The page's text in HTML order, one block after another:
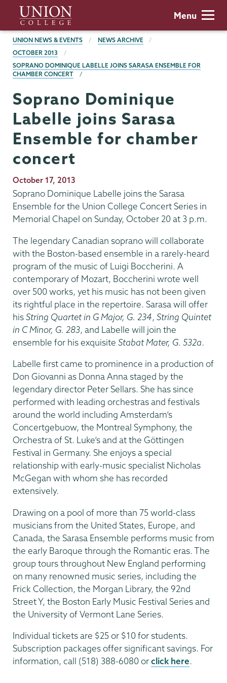
main
content
Union
College
Menu
BREADCRUMBS
UNION NEWS & EVENTS
NEWS ARCHIVE
OCTOBER 2013
SOPRANO DOMINIQUE LABELLE JOINS SARASA ENSEMBLE FOR
CHAMBER CONCERT
Soprano Dominique
Labelle joins Sarasa
Ensemble for chamber
concert
Publication
Date
October 17, 2013
Soprano Dominique Labelle joins the Sarasa
Ensemble for the Union College Concert Series in
Memorial Chapel on Sunday, October 20 at 3 p.m.
The legendary Canadian soprano will collaborate
with the Boston-based ensemble in a rarely-heard
program of the music of Luigi Boccherini. A
contemporary of Mozart, Boccherini wrote well
over 500 works, yet his music has not been given
its rightful place in the repertoire. Sarasa will offer
hisString Quartet in G Major, G. 234, String Quintet
in C Minor, G. 283, and Labelle will join the
ensemble for his exquisite Stabat Mater, G. 532a.
Labelle first came to prominence in a production of
Don Giovanni as Donna Anna staged by the
legendary director Peter Sellars. She has since
performed with leading orchestras and festivals
around the world including Amsterdam’s
Concertgebuow, the Montreal Symphony, the
Orchestra of St. Luke’s and at the Göttingen
Festival in Germany. She enjoys a special
relationship with early-music specialist Nicholas
McGegan with whom she has recorded
extensively.
Drawing on a pool of more than 75 world-class
musicians from the United States, Europe, and
Canada, the Sarasa Ensemble performs music from
the early Baroque through the Romantic eras. The
group tours throughout New England performing
on many renowned music series, including the
Frick Collection, the Morgan Library, the 92nd
Street Y, the Boston Early Music Festival Series and
the University of Vermont Lane Series.
Individual tickets are $25 or $10 for students.
Subscription packages offer significant savings. For
information, call (518) 388-6080 orclick here.